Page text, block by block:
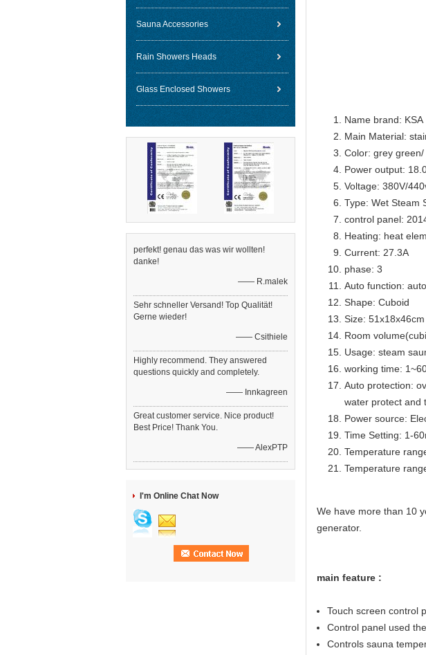
Sauna Accessories
Rain Showers Heads
Glass Enclosed Showers
perfekt! genau das was wir wollten!
danke!
—— R.malek
Sehr schneller Versand! Top Qualität!
Gerne wieder!
—— Csithiele
Highly recommend. They answered
questions quickly and completely.
—— Innkagreen
Great customer service. Nice product!
Best Price! Thank You.
—— AlexPTP
I'm Online Chat Now
2pcs
1pcs TOLO
1pcs
1pcs touch
1pcs
Name brand: KSA
Main Material:
Color: grey
Power output:
Voltage: 380V/
Type: Wet Steam
control panel:
Heating: heat
Current: 27.3A
phase: 3
Auto function:
Shape: Cuboid
Size: 51x18x46cm
Room
Usage: steam
working time:
Auto protection:
water protect and
Power source:
Time Setting: 1-
Temperature
Temperature
We have more than 10
generator.
main feature :
Touch screen control
Control panel used
Controls sauna